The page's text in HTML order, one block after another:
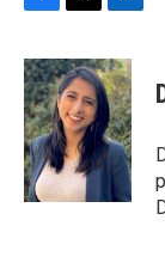
c
e
b
o
o
k
i
t
t
e
r
n
k
e
d
I
n